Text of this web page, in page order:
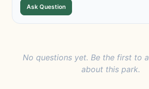
Ask Question
No questions yet. Be the first to
about this park.